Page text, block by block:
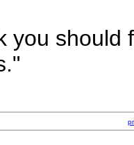
you should